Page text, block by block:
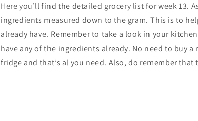
Here you’ll find the detailed grocery list for week 13.
ingredients measured down to the gram. This is to
already have. Remember to take a look in your
have any of the ingredients already. No need to buy
fridge and that’s al you need. Also, do remember